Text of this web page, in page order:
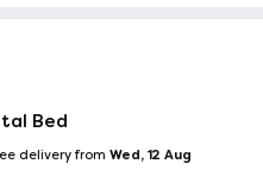
Bed
delivery from Wed, 12 Aug